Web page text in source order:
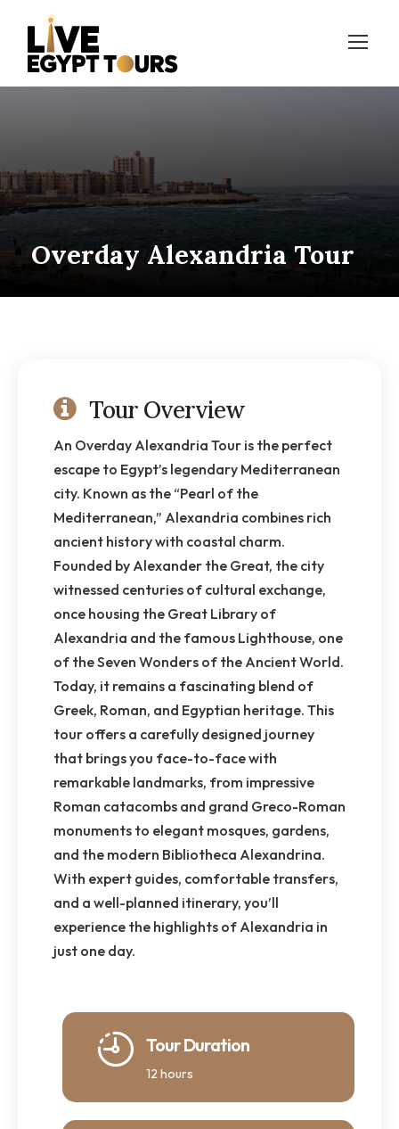
Overday Alexandria Tour
Tour Overview
An Overday Alexandria Tour is the perfect
escape to Egypt’s legendary Mediterranean
city. Known as the “Pearl of the
Mediterranean,” Alexandria combines rich
ancient history with coastal charm.
Founded by Alexander the Great, the city
witnessed centuries of cultural exchange,
once housing the Great Library of
Alexandria and the famous Lighthouse, one
of the Seven Wonders of the Ancient World.
Today, it remains a fascinating blend of
Greek, Roman, and Egyptian heritage. This
tour offers a carefully designed journey
that brings you face-to-face with
remarkable landmarks, from impressive
Roman catacombs and grand Greco-Roman
monuments to elegant mosques, gardens,
and the modern Bibliotheca Alexandrina.
With expert guides, comfortable transfers,
and a well-planned itinerary, you’ll
experience the highlights of Alexandria in
just one day.
Tour Duration
12 hours